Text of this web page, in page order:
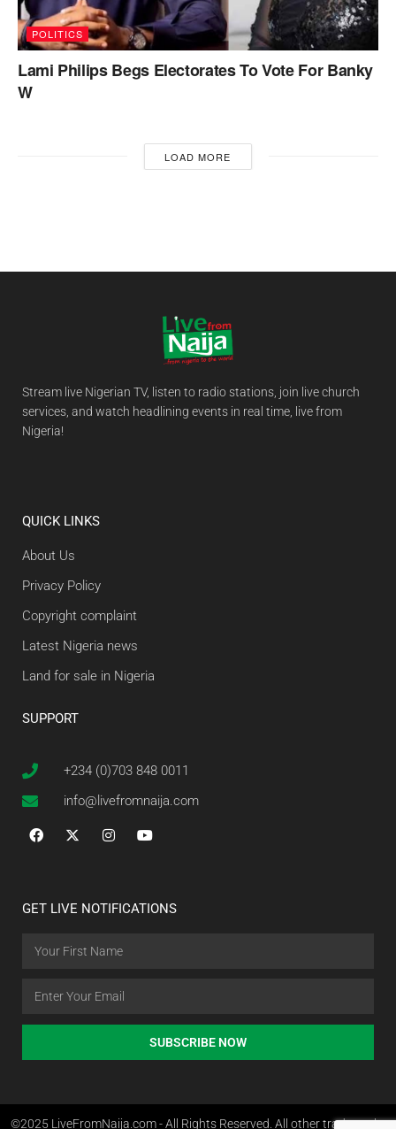
POLITICS
Lami Philips Begs Electorates To Vote For Banky
W
LOAD MORE
Stream live Nigerian TV, listen to radio stations, join live church
services, and watch headlining events in real time, live from
Nigeria!
QUICK LINKS
About Us
Privacy Policy
Copyright complaint
Latest Nigeria news
Land for sale in Nigeria
SUPPORT
+234 (0)703 848 0011
info@livefromnaija.com
GET LIVE NOTIFICATIONS
SUBSCRIBE NOW
©2025 LiveFromNaija.com - All Rights Reserved. All other trademarks